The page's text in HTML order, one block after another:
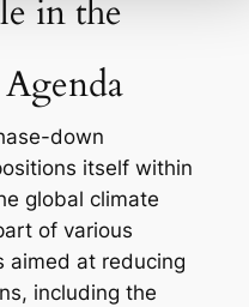
in the
down
itself within
global climate
of various
aimed at reducing
including the